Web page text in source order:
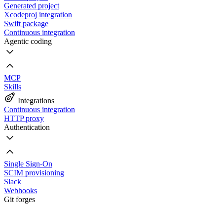
Generated project
Xcodeproj integration
Swift package
Continuous integration
Agentic coding
MCP
Skills
Integrations
Continuous integration
HTTP proxy
Authentication
Single Sign-On
SCIM provisioning
Slack
Webhooks
Git forges